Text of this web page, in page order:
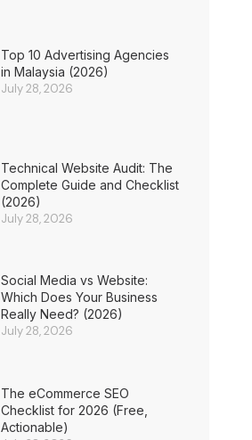
Top 10 Advertising Agencies
in Malaysia (2026)
July 28, 2026
Technical Website Audit: The
Complete Guide and Checklist
(2026)
July 28, 2026
Social Media vs Website:
Which Does Your Business
Really Need? (2026)
July 28, 2026
The eCommerce SEO
Checklist for 2026 (Free,
Actionable)